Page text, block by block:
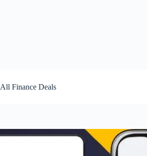
to
content
All Finance Deals